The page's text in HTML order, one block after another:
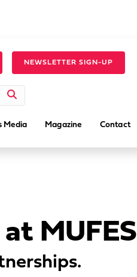
NEWSLETTER SIGN-UP
Media Magazine Contact
MUFES